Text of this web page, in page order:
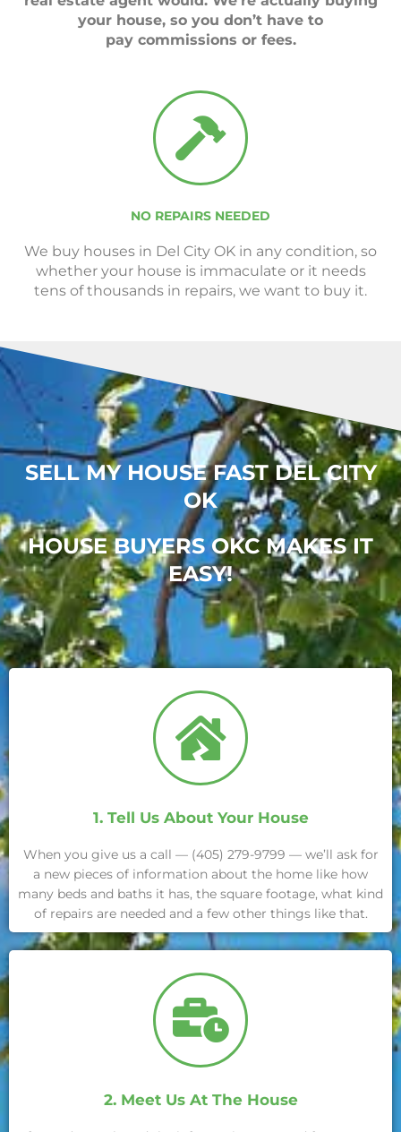
your house, so you don’t have to
pay commissions or fees.
NO REPAIRS NEEDED
We buy houses in Del City OK in any condition, so
whether your house is immaculate or it needs
tens of thousands in repairs, we want to buy it.
SELL MY HOUSE FAST DEL CITY
OK
HOUSE BUYERS OKC MAKES IT
EASY!
1. Tell Us About Your House
When you give us a call — (405) 279-9799 — we’ll ask for
a new pieces of information about the home like how
many beds and baths it has, the square footage, what kind
of repairs are needed and a few other things like that.
2. Meet Us At The House